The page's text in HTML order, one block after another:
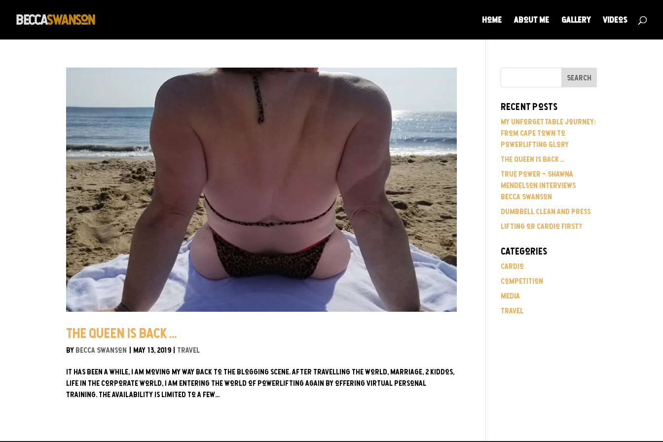
Home About Me Gallery Videos
The Queen is Back…
by Becca Swanson May 13, 2019| Travel
It has been a while, I am moving my way back to the blogging scene. After travelling the world, marriage, 2 kiddos,
life in the corporate world, I am entering the world of powerlifting again by offering virtual personal
training. The availability is limited to a few...
Recent Posts
My Unforgettable Journey:
From Cape Town to
Powerlifting Glory
The Queen is Back…
True Power – Shawna
Mendelson Interviews
Becca Swanson
Dumbbell Clean and Press
Lifting or Cardio First?
Categories
Cardio
Competition
Media
Travel